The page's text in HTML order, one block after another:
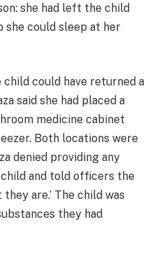
she had left the child
she could sleep at her
could have returned a
said she had placed a
medicine cabinet
Both locations were
denied providing any
and told officers the
are.’ The child was
they had